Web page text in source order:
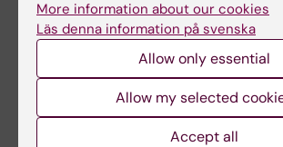
awarded
International Lifetime
Achievement Award
Matthias Löhr, Professor of
Gastroenterology and
Hepatology at the…
awarded
Matthias
More information about our cookies
Läs denna information på svenska
Allow only essential
Allow my selected
Accept all